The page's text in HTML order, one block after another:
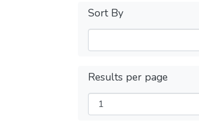
Sort By
Results per page